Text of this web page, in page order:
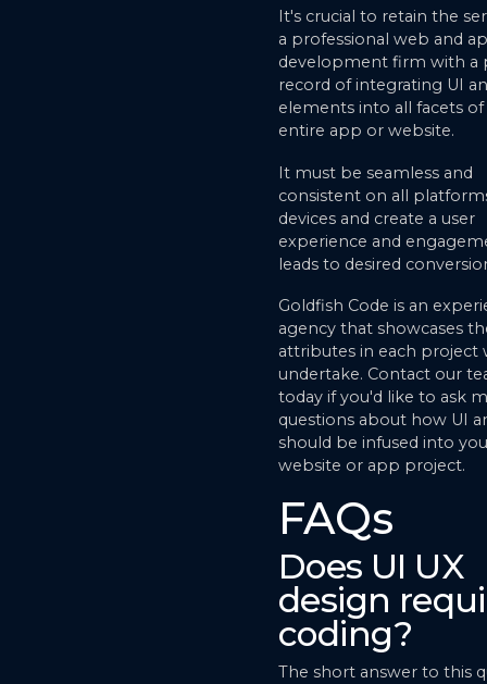
It's crucial to retain the
a professional web and
development firm with a
record of integrating UI
elements into all facets
entire app or website.
It must be seamless and
consistent on all
devices and create a user
experience and
leads to desired
Goldfish Code is an
agency that showcases
attributes in each project
undertake. Contact our
today if you'd like to ask
questions about how UI
should be infused into
website or app project.
FAQs
Does UI UX
design
coding?
The short answer to this